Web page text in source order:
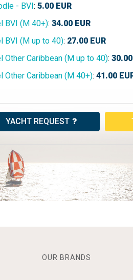
- BVI: 5.00 EUR
BVI (M 40+): 34.00 EUR
BVI (M up to 40): 27.00 EUR
Other Caribbean (M up to 40): 30.00
Other Caribbean (M 40+): 41.00
YACHT REQUEST
OUR BRANDS